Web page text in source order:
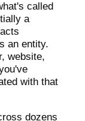
called
a
an entity.
website,
with that
dozens